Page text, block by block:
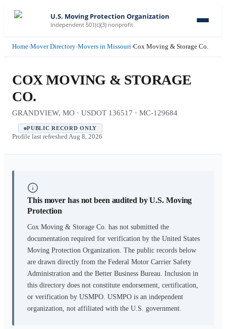
U.S. Moving Protection Organization
Independent 501(c)(3) nonprofit
Home›Mover Directory›Movers in Missouri›Cox Moving & Storage Co.
COX MOVING & STORAGE
CO.
GRANDVIEW, MO · USDOT 136517 · MC-129684
PUBLIC RECORD ONLY
Profile last refreshed Aug 8, 2026
This mover has not been audited by U.S. Moving
Protection
Cox Moving & Storage Co. has not submitted the
documentation required for verification by the United States
Moving Protection Organization. The public records below
are drawn directly from the Federal Motor Carrier Safety
Administration and the Better Business Bureau. Inclusion in
this directory does not constitute endorsement, certification,
or verification by USMPO. USMPO is an independent
organization, not affiliated with the U.S. government.